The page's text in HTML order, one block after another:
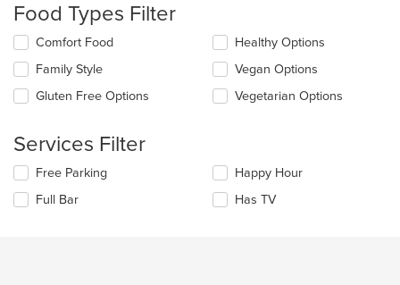
update
the
content
in
main
Food Types Filter
Selecting/deselecting
following
checkboxes
will
the
content
in
main
Comfort Food
Family Style
Gluten Free Options
Healthy Options
Vegan Options
Vegetarian Options
Services Filter
Selecting/deselecting
following
Free Parking
Full Bar
Happy Hour
Has TV